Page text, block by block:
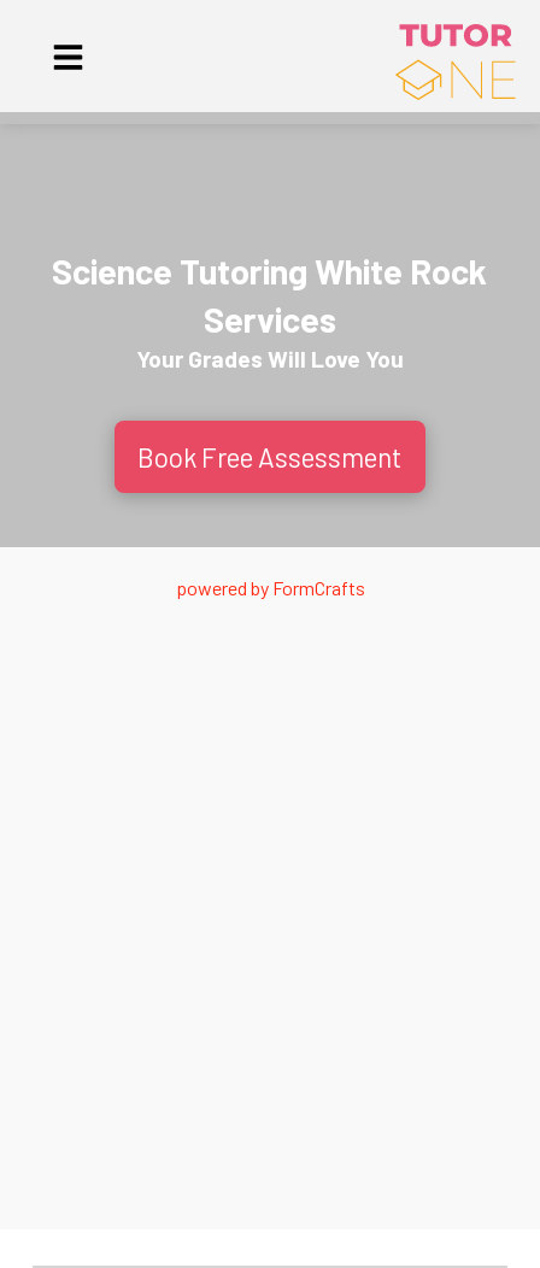
Science Tutoring White Rock
Services
Your Grades Will Love You
Book Free Assessment
powered by FormCrafts